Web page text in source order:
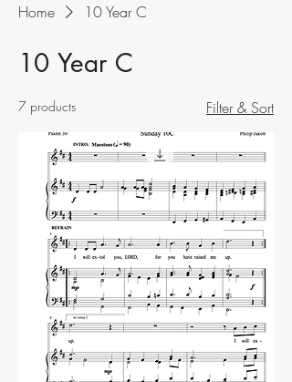
Home 10 Year C
10 Year C
7 products Filter & Sort